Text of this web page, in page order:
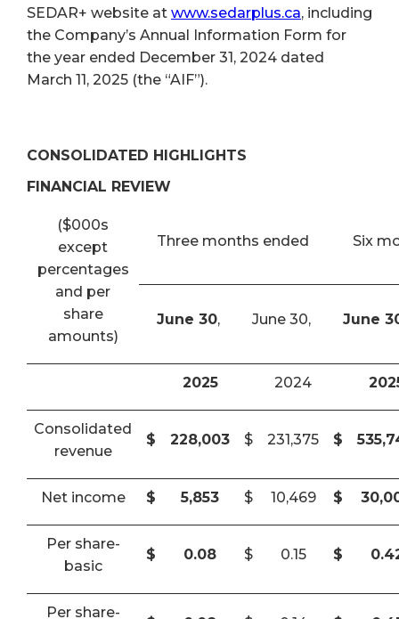
SEDAR+ website at www.sedarplus.ca, including
the Company’s Annual Information Form for
the year ended December 31, 2024 dated
March 11, 2025 (the “AIF”).
CONSOLIDATED HIGHLIGHTS
FINANCIAL REVIEW
($000s
except
percentages
and per
share
amounts)
Three months ended Six
June 30, June 30, June
2025 2024
Consolidated
revenue
$ 228,003 $ 231,375 $
Net income $ 5,853 $ 10,469 $
Per share-
basic
$ 0.08 $ 0.15 $
Per share-